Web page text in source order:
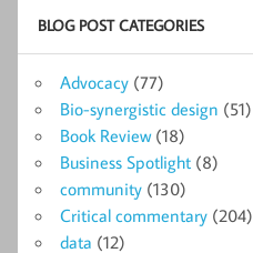
BLOG POST CATEGORIES
Advocacy (77)
Bio-synergistic design (51)
Book Review(18)
Business Spotlight (8)
community (130)
Critical commentary (204)
data (12)